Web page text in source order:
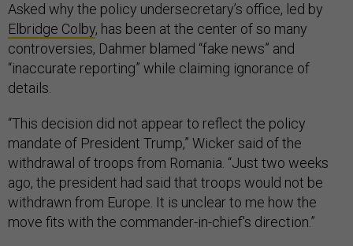
Asked why the policy undersecretary’s office, led by
Elbridge Colby, has been at the center of so many
controversies, Dahmer blamed “fake news” and
“inaccurate reporting” while claiming ignorance of
details.
“This decision did not appear to reflect the policy
mandate of President Trump,” Wicker said of the
withdrawal of troops from Romania. “Just two weeks
ago, the president had said that troops would not be
withdrawn from Europe. It is unclear to me how the
move fits with the commander-in-chief's direction.”